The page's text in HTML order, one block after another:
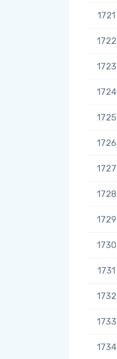
1721
1722
1723
1724
1725
1726
1727
1728
1729
1730
1731
1732
1733
1734